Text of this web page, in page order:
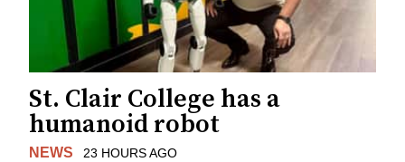
St. Clair College has a
humanoid robot
NEWS 23 HOURS AGO